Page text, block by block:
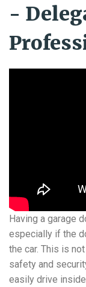
-
Having a garage
especially if the
the car. This is
safety and
easily drive